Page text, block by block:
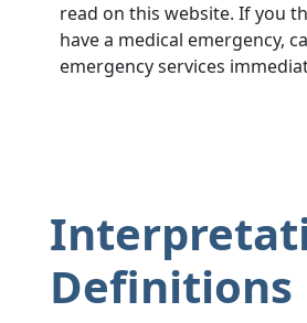
read on this website. If you
have a medical emergency,
emergency services
Definitions